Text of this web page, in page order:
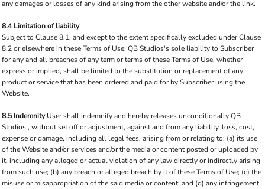
any damages or losses of any kind arising from the other website and/or the link.
8.4 Limitation of liability
Subject to Clause 8.1, and except to the extent specifically excluded under Clause
8.2 or elsewhere in these Terms of Use, QB Studios's sole liability to Subscriber
for any and all breaches of any term or terms of these Terms of Use, whether
express or implied, shall be limited to the substitution or replacement of any
product or service that has been ordered and paid for by Subscriber using the
Website.
8.5 IndemnityUser shall indemnify and hereby releases unconditionally QB
Studios , without set off or adjustment, against and from any liability, loss, cost,
expense or damage, including all legal fees, arising from or relating to: (a) its use
of the Website and/or services and/or the media or content posted or uploaded by
it, including any alleged or actual violation of any law directly or indirectly arising
from such use; (b) any breach or alleged breach by it of these Terms of Use; (c) the
misuse or misappropriation of the said media or content; and (d) any infringement